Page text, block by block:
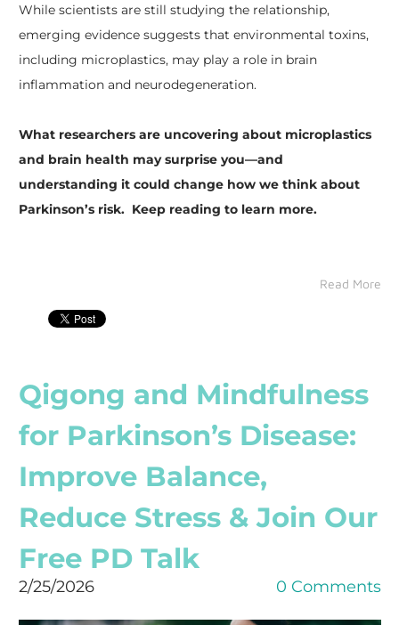
While scientists are still studying the relationship,
emerging evidence suggests that environmental toxins,
including microplastics, may play a role in brain
inflammation and neurodegeneration.
What researchers are uncovering about microplastics
and brain health may surprise you—and
understanding it could change how we think about
Parkinson’s risk. Keep reading to learn more.
Read More
Qigong and Mindfulness
for Parkinson’s Disease:
Improve Balance,
Reduce Stress & Join Our
Free PD Talk
2/25/2026 0 Comments